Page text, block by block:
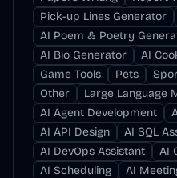
Pick-up Lines Generator
AI Poem & Poetry
AI Bio Generator
AI
Game Tools
Pets
Other
Large Language
AI Agent Development
AI API Design
AI SQL
AI DevOps Assistant
AI
AI Scheduling
AI